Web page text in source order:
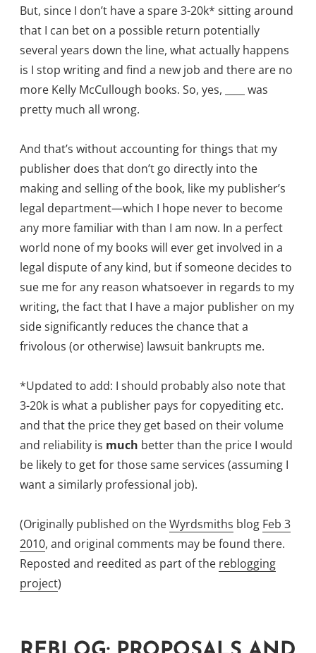
But, since I don’t have a spare 3-20k* sitting around
that I can bet on a possible return potentially
several years down the line, what actually happens
is I stop writing and find a new job and there are no
more Kelly McCullough books. So, yes, ____ was
pretty much all wrong.
And that’s without accounting for things that my
publisher does that don’t go directly into the
making and selling of the book, like my publisher’s
legal department—which I hope never to become
any more familiar with than I am now. In a perfect
world none of my books will ever get involved in a
legal dispute of any kind, but if someone decides to
sue me for any reason whatsoever in regards to my
writing, the fact that I have a major publisher on my
side significantly reduces the chance that a
frivolous (or otherwise) lawsuit bankrupts me.
*Updated to add: I should probably also note that
3-20k is what a publisher pays for copyediting etc.
and that the price they get based on their volume
and reliability is much better than the price I would
be likely to get for those same services (assuming I
want a similarly professional job).
(Originally published on theWyrdsmiths blog Feb 3
2010, and original comments may be found there.
Reposted and reedited as part of the reblogging
project)